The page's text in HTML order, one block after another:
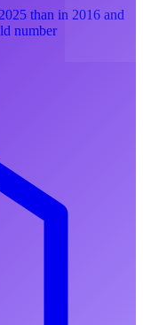
than in 2016 and
number